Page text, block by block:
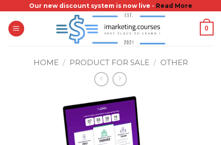
content
Our new discount system is now live - Read More
0
HOME / PRODUCT FOR SALE / OTHER